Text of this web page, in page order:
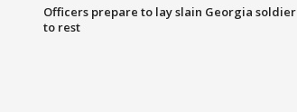
Officers prepare to lay slain Georgia soldier
to rest